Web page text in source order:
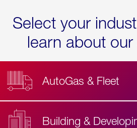
Select your
learn about
AutoGas & Fleet
Building &